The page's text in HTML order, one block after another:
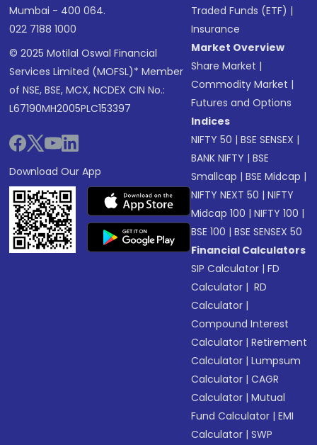
Mumbai - 400 064.
022 7188 1000
© 2025 Motilal Oswal Financial
Services Limited (MOFSL)* Member
of NSE, BSE, MCX, NCDEX CIN No.:
L67190MH2005PLC153397
Download Our App
Traded Funds (ETF) |
Insurance
Market Overview
Share Market |
Commodity Market |
Futures and Options
Indices
NIFTY 50 |BSE SENSEX |
BANK NIFTY |BSE
Smallcap |BSE Midcap |
NIFTY NEXT 50 |NIFTY
Midcap 100 |NIFTY 100 |
BSE 100 |BSE SENSEX 50
Financial Calculators
SIP Calculator |FD
Calculator | RD
Calculator |
Compound Interest
Calculator |Retirement
Calculator |Lumpsum
Calculator |CAGR
Calculator |Mutual
Fund Calculator |EMI
Calculator |SWP